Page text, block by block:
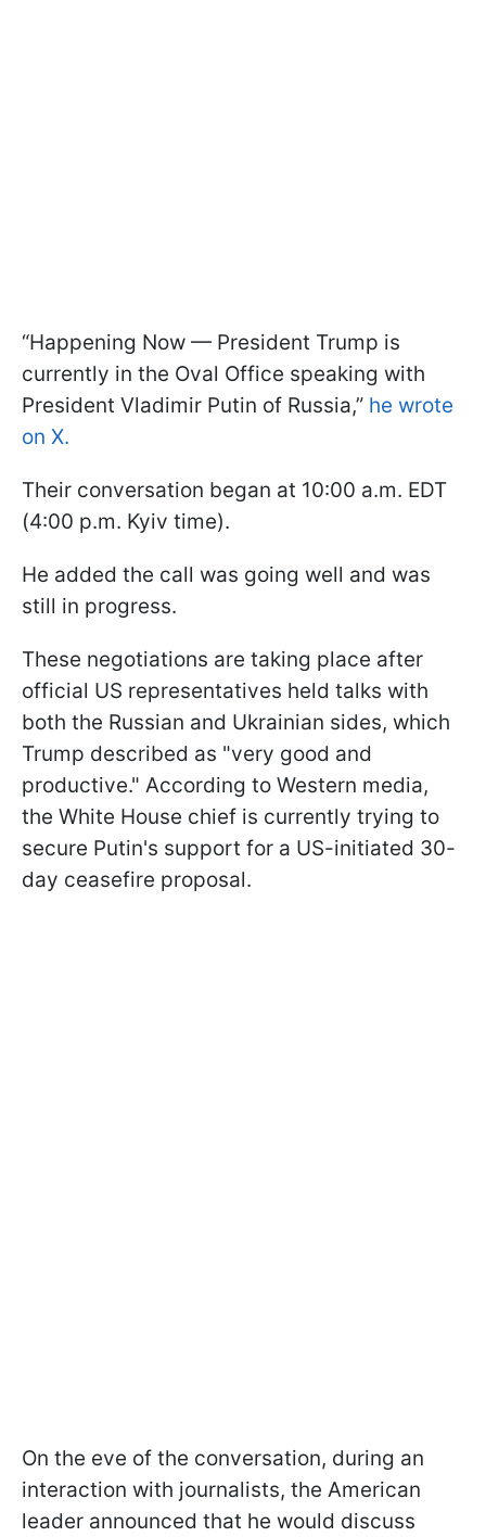
“Happening Now — President Trump is
currently in the Oval Office speaking with
President Vladimir Putin of Russia,” he wrote
on X.
Their conversation began at 10:00 a.m. EDT
(4:00 p.m. Kyiv time).
He added the call was going well and was
still in progress.
These negotiations are taking place after
official US representatives held talks with
both the Russian and Ukrainian sides, which
Trump described as "very good and
productive." According to Western media,
the White House chief is currently trying to
secure Putin's support for a US-initiated 30-
day ceasefire proposal.
On the eve of the conversation, during an
interaction with journalists, the American
leader announced that he would discuss